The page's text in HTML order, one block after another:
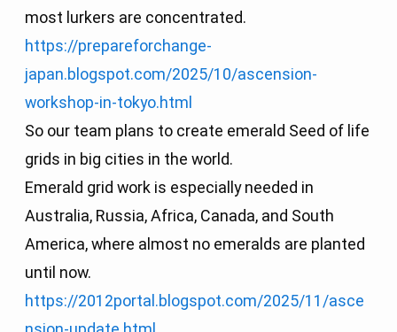
most lurkers are concentrated.
https://prepareforchange-
japan.blogspot.com/2025/10/ascension-
workshop-in-tokyo.html
So our team plans to create emerald Seed of life
grids in big cities in the world.
Emerald grid work is especially needed in
Australia, Russia, Africa, Canada, and South
America, where almost no emeralds are planted
until now.
https://2012portal.blogspot.com/2025/11/asce